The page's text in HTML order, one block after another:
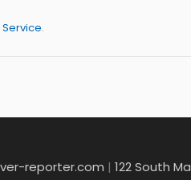
.
reporter.com | 122 South